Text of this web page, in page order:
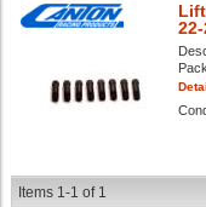
Items 1-1 of 1